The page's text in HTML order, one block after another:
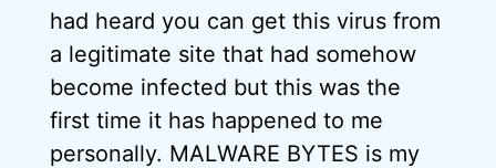
had heard you can get this virus from
a legitimate site that had somehow
become infected but this was the
first time it has happened to me
personally. MALWARE BYTES is my